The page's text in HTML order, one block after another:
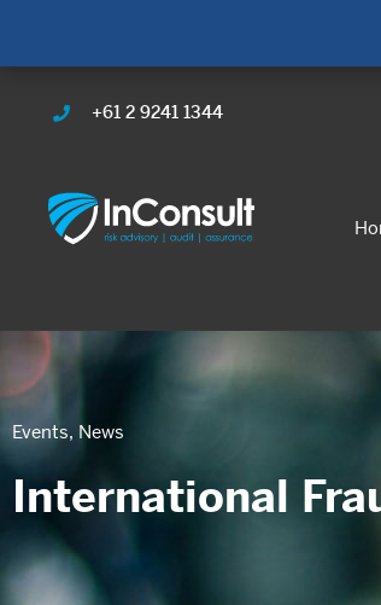
+61 2 9241 1344
Events, News
International